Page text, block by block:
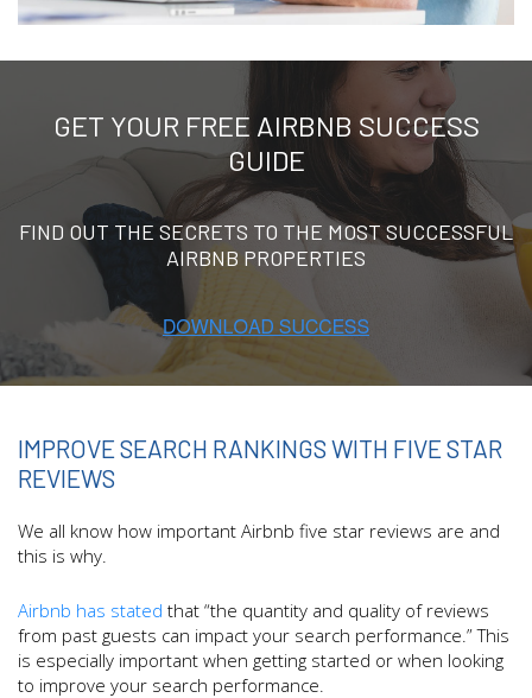
GET YOUR FREE AIRBNB SUCCESS
GUIDE
FIND OUT THE SECRETS TO THE MOST SUCCESSFUL
AIRBNB PROPERTIES
IMPROVE SEARCH RANKINGS WITH FIVE STAR
REVIEWS
We all know how important Airbnb five star reviews are and
this is why.
Airbnb has stated that “the quantity and quality of reviews
from past guests can impact your search performance.” This
is especially important when getting started or when looking
to improve your search performance.